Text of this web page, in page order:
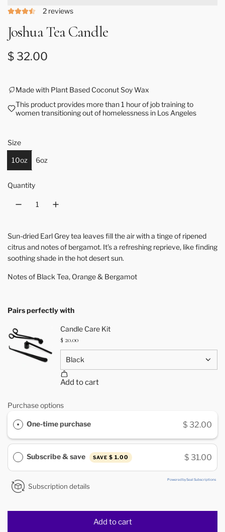
2 reviews
Joshua Tea Candle
Regular price
$ 32.00
Made with Plant Based Coconut Soy Wax
This product provides more than 1 hour of job training to
women transitioning out of homelessness in Los Angeles
Size
10oz 6oz
Quantity
Sun-dried Earl Grey tea leaves fill the air with a tinge of ripened
citrus and notes of bergamot. It’s a refreshing reprieve, like finding
soothing shade in the hot desert sun.
Notes of Black Tea, Orange & Bergamot
Pairs perfectly with
Purchase options
One-time purchase $ 32.00
Subscribe & save SAVE $ 1.00 $ 31.00
Powered by Seal Subscriptions
Subscription details
Add to cart
l